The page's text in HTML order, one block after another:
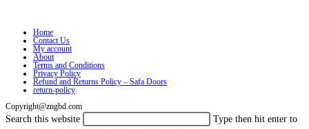
Home
Contact Us
My account
About
Terms and Conditions
Privacy Policy
Refund and Returns Policy – Safa Doors
return-policy
Copyright@zngbd.com
Search this website
Type then hit enter to